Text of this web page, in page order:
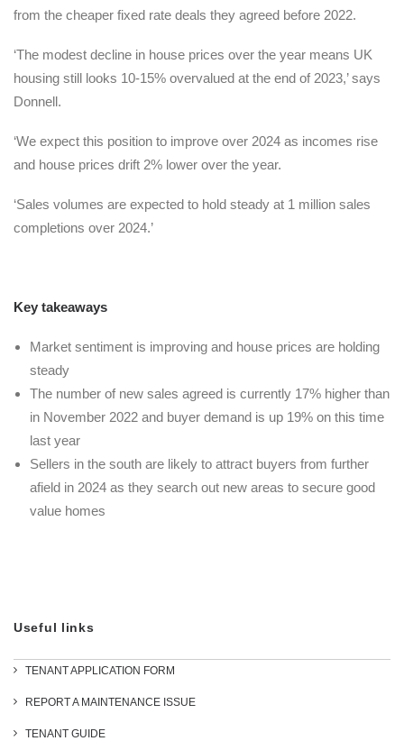
from the cheaper fixed rate deals they agreed before 2022.
‘The modest decline in house prices over the year means UK
housing still looks 10-15% overvalued at the end of 2023,’ says
Donnell.
‘We expect this position to improve over 2024 as incomes rise
and house prices drift 2% lower over the year.
‘Sales volumes are expected to hold steady at 1 million sales
completions over 2024.’
Key takeaways
Market sentiment is improving and house prices are holding
steady
The number of new sales agreed is currently 17% higher than
in November 2022 and buyer demand is up 19% on this time
last year
Sellers in the south are likely to attract buyers from further
afield in 2024 as they search out new areas to secure good
value homes
Useful links
TENANT APPLICATION FORM
REPORT A MAINTENANCE ISSUE
TENANT GUIDE